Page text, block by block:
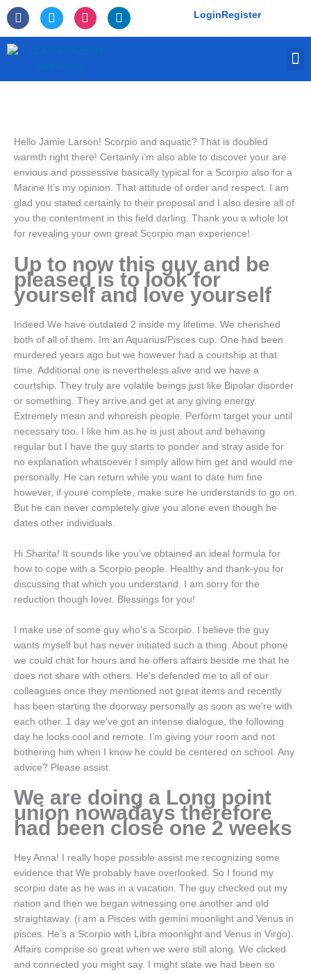
Skip
to
content
F
a
c
e
T
w
i
I
n
s
L
i
n
LoginRegister
Hello Jamie Larson! Scorpio and aquatic? That is doubled
warmth right there! Certainly i’m also able to discover your are
envious and possessive basically typical for a Scorpio also for a
Marine It’s my opinion. That attitude of order and respect. I am
glad you stated certainly to their proposal and I also desire all of
you the contentment in this field darling. Thank you a whole lot
for revealing your own great Scorpio man experience!
Up to now this guy and be
pleased is to look for
yourself and love yourself
Indeed We have outdated 2 inside my lifetime. We cherished
both of all of them.
Im an Aquarius/Pisces cup. One had been
murdered years ago but we however had a courtship at that
time. Additional one is nevertheless alive and we have a
courtship. They truly are volatile beings just like Bipolar disorder
or something. They arrive and get at any giving energy.
Extremely mean and whoreish people. Perform target your until
necessary too. I like him as he is just about and behaving
regular but I have the guy starts to ponder and stray aside for
no explanation whatsoever I simply allow him get and would me
personally. He can return while you want to date him fine
however, if youre complete, make sure he understands to go on.
But he can never completely give you alone even though he
dates other individuals.
Hi Sharita! It sounds like you’ve obtained an ideal formula for
how to cope with a Scorpio people. Healthy and thank-you for
discussing that which you understand. I am sorry for the
reduction though lover. Blessings for you!
I make use of some guy who’s a Scorpio. I believe the guy
wants myself but has never initiated such a thing. About phone
we could chat for hours and he offers affairs beside me that he
does not share with others. He’s defended me to all of our
colleagues once they mentioned not great items and recently
has been starting the doorway personally as soon as we’re with
each other. 1 day we’ve got an intense dialogue, the following
day he looks cool and remote. I’m giving your room and not
bothering him when I know he could be centered on school. Any
advice? Please assist.
We are doing a Long point
union nowadays therefore
had been close one 2 weeks
Hey Anna! I really hope possible assist me recognizing some
evidence that We probably have overlooked. So I found my
scorpio date as he was in a vacation. The guy checked out my
nation and then we began witnessing one another and old
straightaway. (i am a Pisces with gemini moonlight and Venus in
pisces. He’s a Scorpio with Libra moonlight and Venus in Virgo).
Affairs comprise so great when we were still along. We clicked
and connected you might say. I might state we had been so